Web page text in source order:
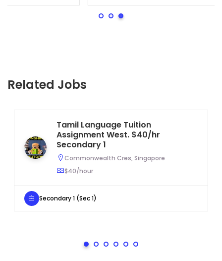
Related Jobs
Tamil Language Tuition
Assignment West. $40/hr
Secondary 1
Commonwealth Cres, Singapore
$40/hour
Secondary 1 (Sec 1)